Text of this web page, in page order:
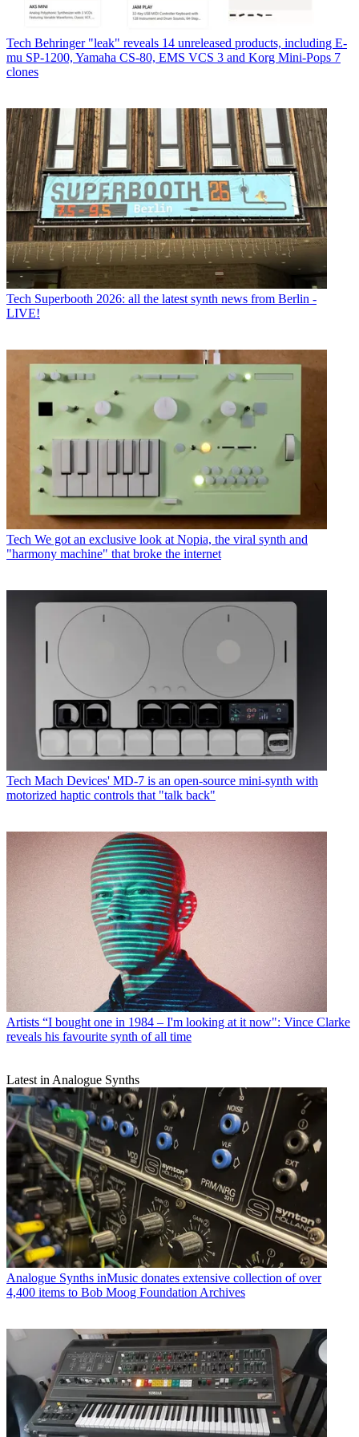
Tech Behringer "leak" reveals 14 unreleased products, including E-
mu SP-1200, Yamaha CS-80, EMS VCS 3 and Korg Mini-Pops 7
clones
Tech Superbooth 2026: all the latest synth news from Berlin -
LIVE!
Tech We got an exclusive look at Nopia, the viral synth and
"harmony machine" that broke the internet
Tech Mach Devices' MD-7 is an open-source mini-synth with
motorized haptic controls that "talk back"
Artists “I bought one in 1984 – I'm looking at it now": Vince Clarke
reveals his favourite synth of all time
Latest in Analogue Synths
Analogue Synths inMusic donates extensive collection of over
4,400 items to Bob Moog Foundation Archives